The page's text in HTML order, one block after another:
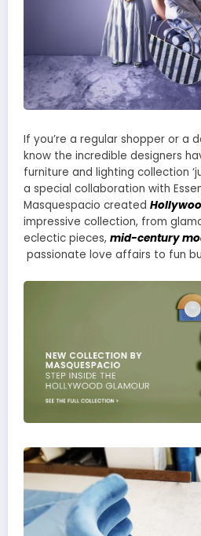
If you’re a regular shopper or a
know the incredible designers
furniture and lighting collection
a special collaboration with
Masquespacio created
impressive collection, from
eclectic pieces, mid-century
passionate love affairs to fun